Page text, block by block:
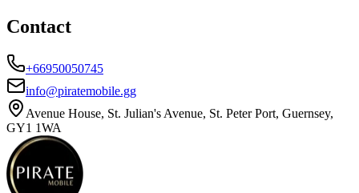
Contact
+66950050745
info@piratemobile.gg
Avenue House, St. Julian's Avenue, St. Peter Port, Guernsey,
GY1 1WA